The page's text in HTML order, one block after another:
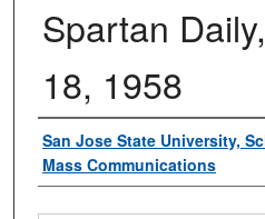
Spartan
18, 1958
Authors
San Jose State University,
Mass Communications